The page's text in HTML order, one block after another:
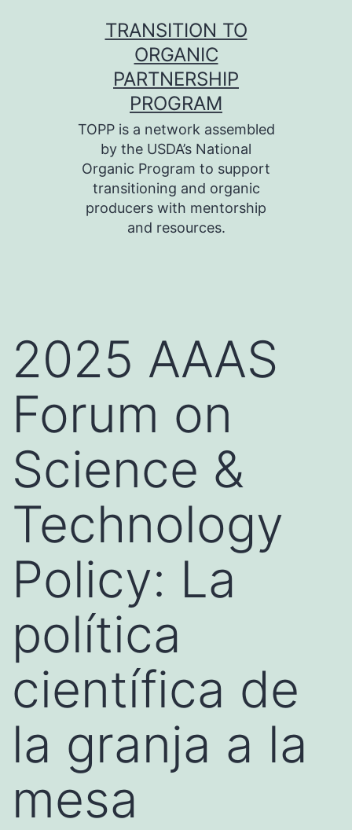
TRANSITION TO
ORGANIC
PARTNERSHIP
PROGRAM
TOPP is a network assembled
by the USDA’s National
Organic Program to support
transitioning and organic
producers with mentorship
and resources.
2025 AAAS
Forum on
Science &
Technology
Policy: La
política
científica de
la granja a la
mesa